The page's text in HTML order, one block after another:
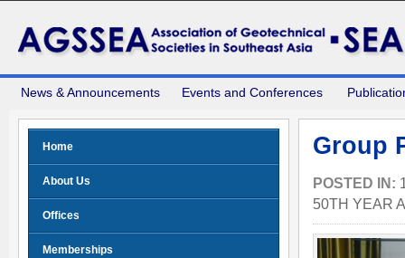
News & Announcements Events and Conferences
Group
POSTED IN:
50TH YEAR
Home
About Us
Offices
Memberships